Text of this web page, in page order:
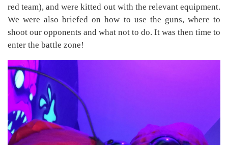
red team), and were kitted out with the relevant equipment.
We were also briefed on how to use the guns, where to
shoot our opponents and what not to do. It was then time to
enter the battle zone!